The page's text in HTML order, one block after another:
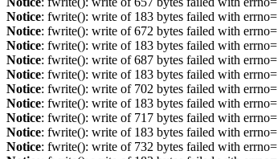
Notice: fwrite(): write of 183 bytes failed with
Notice: fwrite(): write of 672 bytes failed with
Notice: fwrite(): write of 183 bytes failed with
Notice: fwrite(): write of 687 bytes failed with
Notice: fwrite(): write of 183 bytes failed with
Notice: fwrite(): write of 702 bytes failed with
Notice: fwrite(): write of 183 bytes failed with
Notice: fwrite(): write of 717 bytes failed with
Notice: fwrite(): write of 183 bytes failed with
Notice: fwrite(): write of 732 bytes failed with